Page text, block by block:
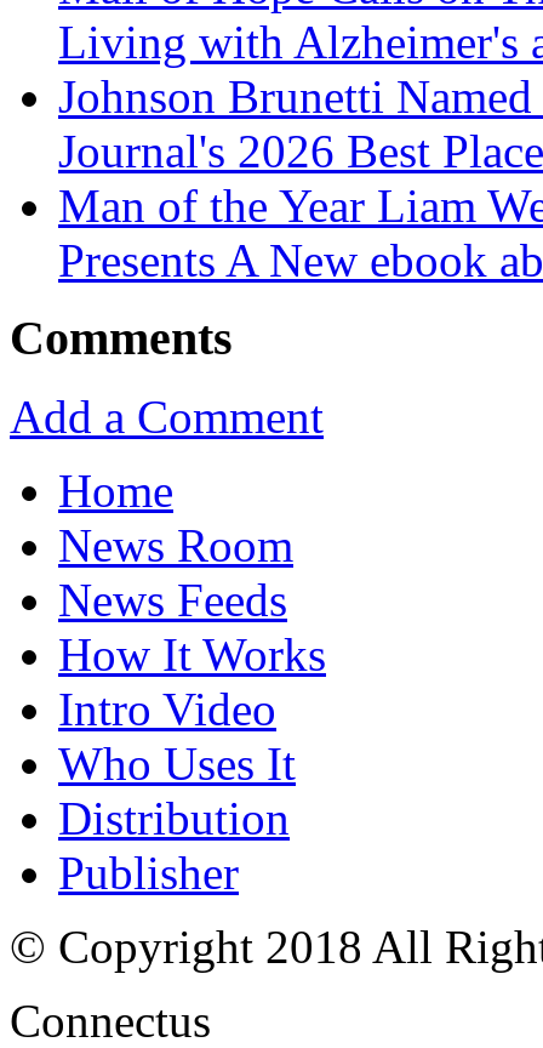
Living with Alzheimer's
Johnson Brunetti
Journal's 2026 Best
Man of the Year Liam
Presents A New ebook
Comments
Add a Comment
Home
News Room
News Feeds
How It Works
Intro Video
Who Uses It
Distribution
Publisher
© Copyright 2018 All
Connectus